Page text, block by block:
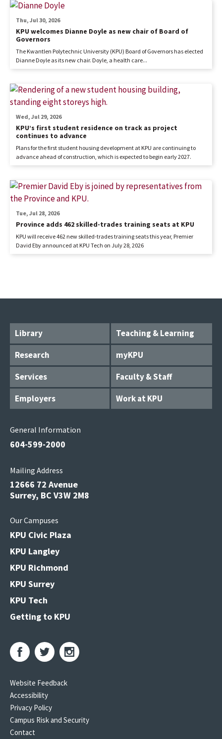
KPU welcomes Dianne Doyle as new chair of Board of
Governors
Thu, Jul 30, 2026
The Kwantlen Polytechnic University (KPU) Board of Governors has elected
Dianne Doyle as its new chair. Doyle, a health care...
KPU’s first student residence on track as project
continues to advance
Wed, Jul 29, 2026
Plans for the first student housing development at KPU are continuing to
advance ahead of construction, which is expected to begin early 2027.
Province adds 462 skilled-trades training seats at KPU
Tue, Jul 28, 2026
KPU will receive 462 new skilled-trades training seats this year, Premier
David Eby announced at KPU Tech on July 28, 2026
Library
Teaching & Learning
Research
myKPU
Services
Faculty & Staff
Employers
Work at KPU
General Information
604-599-2000
Mailing Address
12666 72 Avenue
Surrey, BC V3W 2M8
Our Campuses
KPU Civic Plaza
KPU Langley
KPU Richmond
KPU Surrey
KPU Tech
Getting to KPU
Website Feedback
Accessibility
Privacy Policy
Campus Risk and Security
Contact